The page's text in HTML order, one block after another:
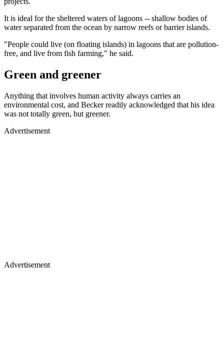
It is ideal for the sheltered waters of lagoons -- shallow bodies of
water separated from the ocean by narrow reefs or barrier islands.
"People could live (on floating islands) in lagoons that are pollution-
free, and live from fish farming," he said.
Green and greener
Anything that involves human activity always carries an
environmental cost, and Becker readily acknowledged that his idea
was not totally green, but greener.
Advertisement
Advertisement